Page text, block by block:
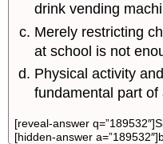
drink vending
Merely restricting
at school is not
Physical activity
fundamental part of
[reveal-answer
[hidden-answer